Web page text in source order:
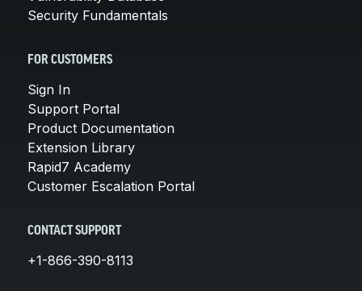
Security Fundamentals
FOR CUSTOMERS
Sign In
Support Portal
Product Documentation
Extension Library
Rapid7 Academy
Customer Escalation Portal
CONTACT SUPPORT
+1-866-390-8113